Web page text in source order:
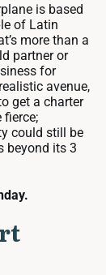
is based
of Latin
more than a
partner or
for
avenue,
get a charter
fierce;
could still be
beyond its 3